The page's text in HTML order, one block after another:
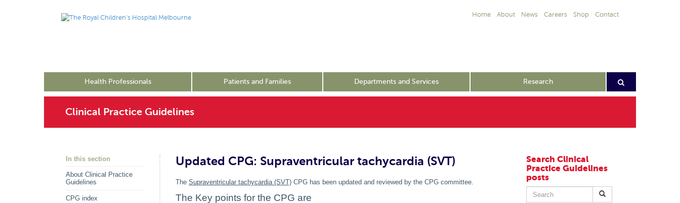
Home About News Careers Shop Contact
Health Professionals Patients and Families Departments and Services Research
Clinical Practice Guidelines
In this section
About Clinical Practice
Guidelines
CPG index
Updated CPG: Supraventricular tachycardia (SVT)
The Supraventricular tachycardia (SVT) CPG has been updated and reviewed by the CPG committee.
The Key points for the CPG are
Search Clinical
Practice Guidelines
posts
Search
for: